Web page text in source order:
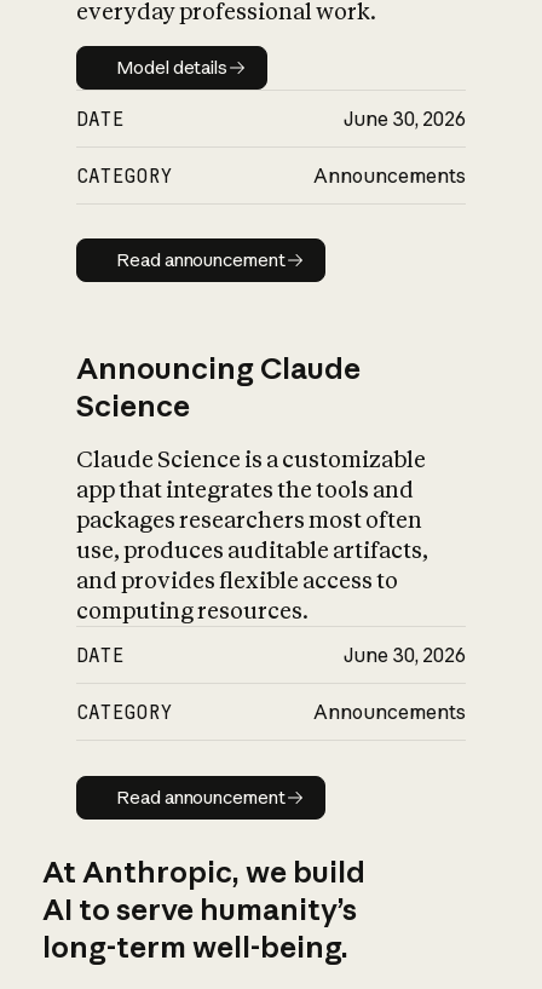
everyday professional work.
Model details
Model details
DATE June 30, 2026
CATEGORY Announcements
Read announcement
Read announcement
Announcing Claude
Science
Claude Science is a customizable
app that integrates the tools and
packages researchers most often
use, produces auditable artifacts,
and provides flexible access to
computing resources.
DATE June 30, 2026
CATEGORY Announcements
Read announcement
Read announcement
At Anthropic, we build
AI to serve humanity’s
long-term well-being.